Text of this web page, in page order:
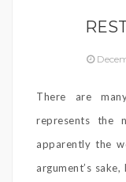
There are
represents the
apparently the
argument’s